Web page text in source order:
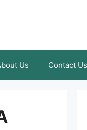
Us Contact Us